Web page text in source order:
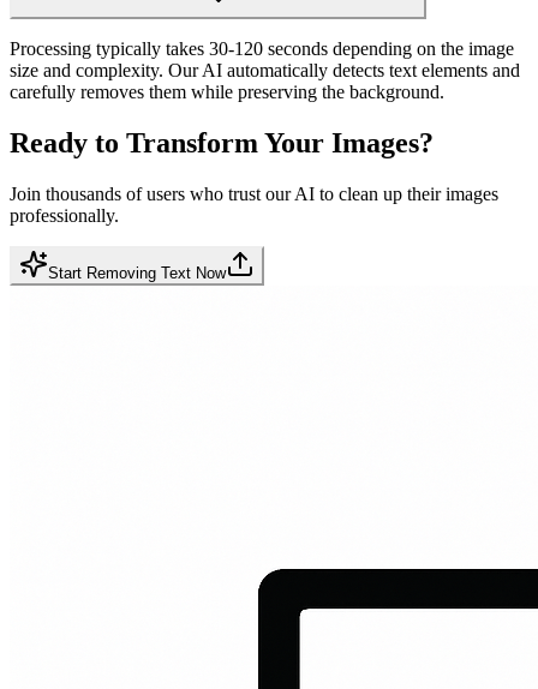
Processing typically takes 30-120 seconds depending on the image
size and complexity. Our AI automatically detects text elements and
carefully removes them while preserving the background.
Ready to Transform Your Images?
Join thousands of users who trust our AI to clean up their images
professionally.
Start Removing Text Now